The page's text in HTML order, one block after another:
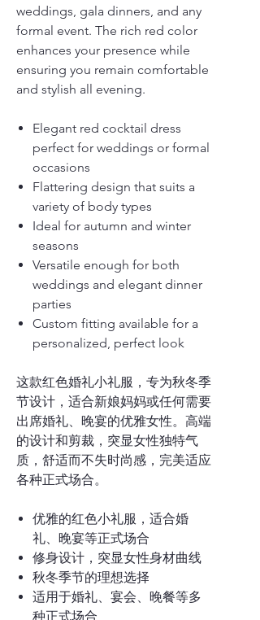
weddings, gala dinners, and any
formal event. The rich red color
enhances your presence while
ensuring you remain comfortable
and stylish all evening.
Elegant red cocktail dress
perfect for weddings or formal
occasions
Flattering design that suits a
variety of body types
Ideal for autumn and winter
seasons
Versatile enough for both
weddings and elegant dinner
parties
Custom fitting available for a
personalized, perfect look
这款红色婚礼小礼服，专为秋冬季
节设计，适合新娘妈妈或任何需要
出席婚礼、晚宴的优雅女性。高端
的设计和剪裁，突显女性独特气
质，舒适而不失时尚感，完美适应
各种正式场合。
优雅的红色小礼服，适合婚
礼、晚宴等正式场合
修身设计，突显女性身材曲线
秋冬季节的理想选择
适用于婚礼、宴会、晚餐等多
种正式场合